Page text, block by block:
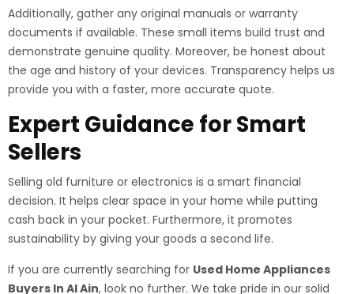
Additionally, gather any original manuals or warranty
documents if available. These small items build trust and
demonstrate genuine quality. Moreover, be honest about
the age and history of your devices. Transparency helps us
provide you with a faster, more accurate quote.
Expert Guidance for Smart
Sellers
Selling old furniture or electronics is a smart financial
decision. It helps clear space in your home while putting
cash back in your pocket. Furthermore, it promotes
sustainability by giving your goods a second life.
If you are currently searching for Used Home Appliances
Buyers In Al Ain, look no further. We take pride in our solid